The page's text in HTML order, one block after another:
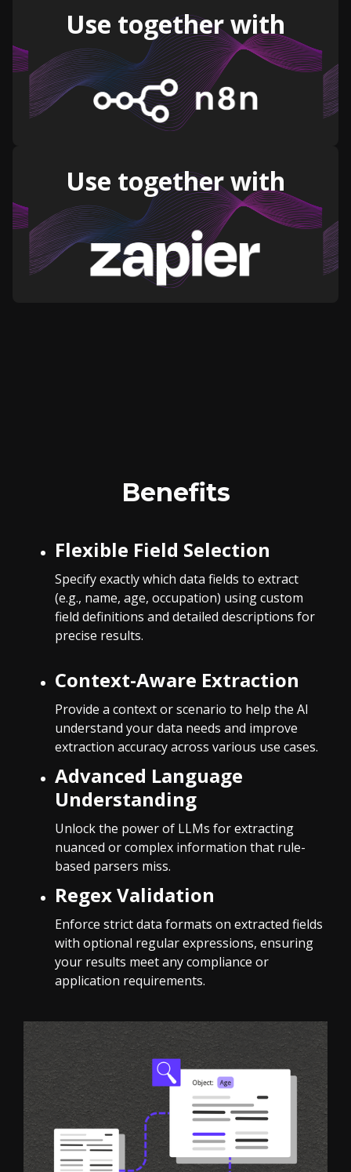
Use together with
Use together with
Benefits
Flexible Field Selection
Specify exactly which data fields to extract
(e.g., name, age, occupation) using custom
field definitions and detailed descriptions for
precise results.
Context-Aware Extraction
Provide a context or scenario to help the AI
understand your data needs and improve
extraction accuracy across various use cases.
Advanced Language
Understanding
Unlock the power of LLMs for extracting
nuanced or complex information that rule-
based parsers miss.
Regex Validation
Enforce strict data formats on extracted fields
with optional regular expressions, ensuring
your results meet any compliance or
application requirements.